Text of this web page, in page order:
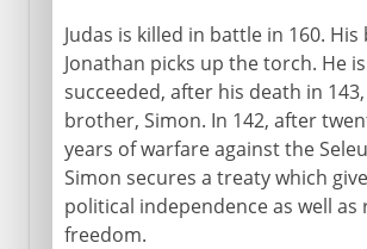
Judas is killed in battle in 160.
Jonathan picks up the torch. He is
succeeded, after his death in
brother, Simon. In 142, after
years of warfare against the
Simon secures a treaty which
political independence as well as
freedom.